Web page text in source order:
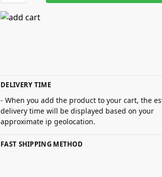
DELIVERY TIME
- When you add the product to your cart, the
delivery time will be displayed based on your
approximate ip geolocation.
FAST SHIPPING METHOD